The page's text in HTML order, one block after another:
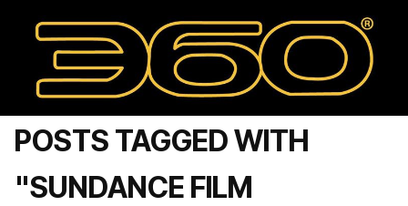
POSTS TAGGED WITH
"SUNDANCE FILM